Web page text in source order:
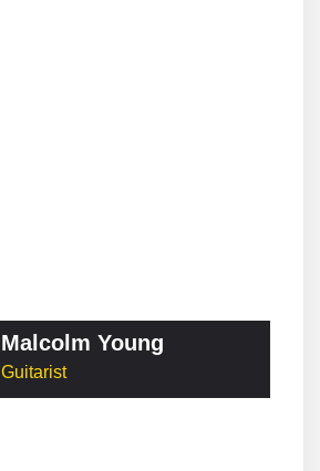
Malcolm Young
Guitarist